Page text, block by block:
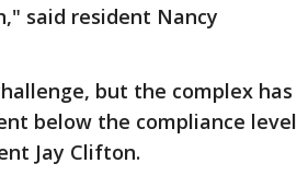
said resident Nancy
but the complex has
below the compliance level
Jay Clifton.